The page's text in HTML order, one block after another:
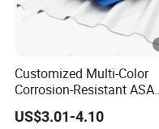
products such as
plates, engineering
installation of steel
environmental
insulation materials.
Customized Multi-Color
Corrosion-Resistant ASA
PVC Roof Tiles for House
Villa Factory
US$3.01-4.10